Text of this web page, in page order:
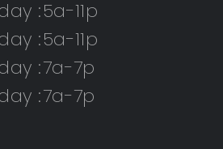
:5a-11p
:5a-11p
:7a-7p
:7a-7p